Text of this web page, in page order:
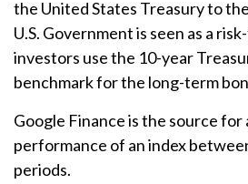
the United States Treasury to
U.S. Government is seen as a
investors use the 10-year
benchmark for the long-term
Google Finance is the source
performance of an index
periods.